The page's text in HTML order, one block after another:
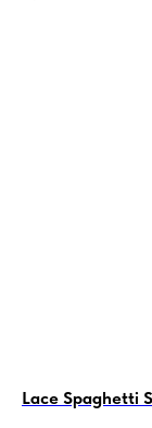
Lace Spaghetti